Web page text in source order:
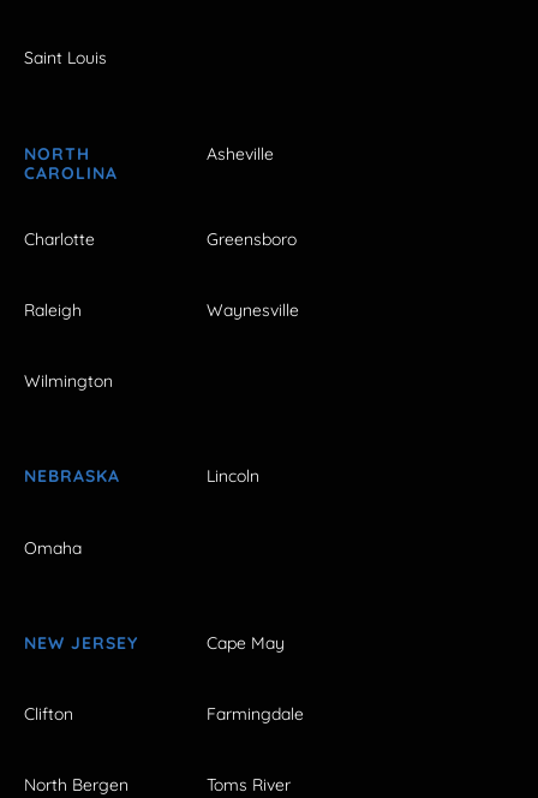
Saint Louis
NORTH
CAROLINA
Asheville
Charlotte Greensboro
Raleigh Waynesville
Wilmington
NEBRASKA Lincoln
Omaha
NEW JERSEY Cape May
Clifton Farmingdale
North Bergen Toms River